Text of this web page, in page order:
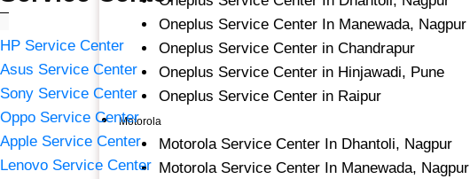
Oneplus Service Center In Manewada, Nagpur
Oneplus Service Center in Chandrapur
Oneplus Service Center in Hinjawadi, Pune
Oneplus Service Center in Raipur
Motorola
Motorola Service Center In Dhantoli, Nagpur
Motorola Service Center In Manewada, Nagpur
HP Service Center
Asus Service Center
Sony Service Center
Oppo Service Center
Apple Service Center
Lenovo Service Center